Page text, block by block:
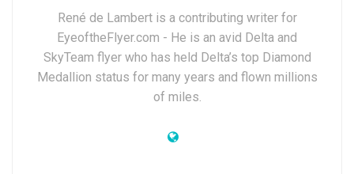
René de Lambert is a contributing writer for
EyeoftheFlyer.com - He is an avid Delta and
SkyTeam flyer who has held Delta’s top Diamond
Medallion status for many years and flown millions
of miles.